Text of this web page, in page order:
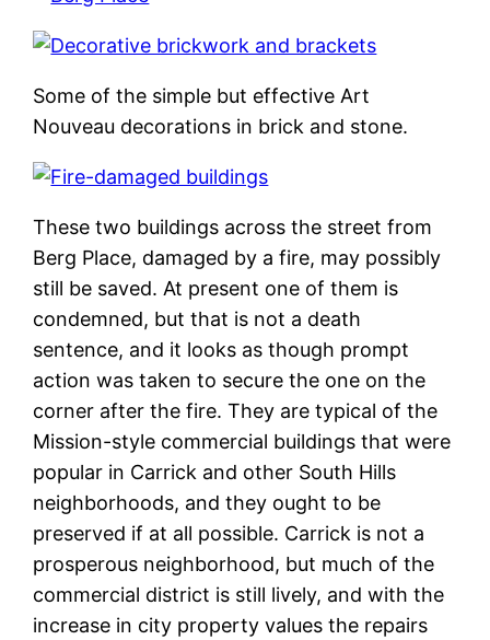
Some of the simple but effective Art
Nouveau decorations in brick and stone.
These two buildings across the street from
Berg Place, damaged by a fire, may possibly
still be saved. At present one of them is
condemned, but that is not a death
sentence, and it looks as though prompt
action was taken to secure the one on the
corner after the fire. They are typical of the
Mission-style commercial buildings that were
popular in Carrick and other South Hills
neighborhoods, and they ought to be
preserved if at all possible. Carrick is not a
prosperous neighborhood, but much of the
commercial district is still lively, and with the
increase in city property values the repairs